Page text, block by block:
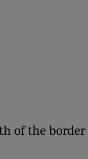
of the border